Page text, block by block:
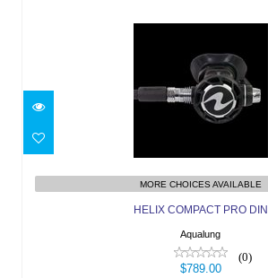
MORE CHOICES AVAILABLE
HELIX COMPACT PRO DIN
Aqualung
(0)
$789.00